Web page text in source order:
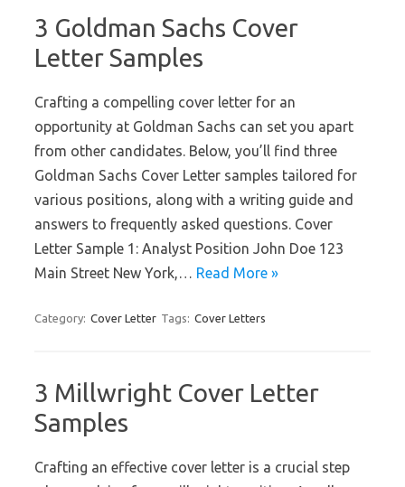
3 Goldman Sachs Cover
Letter Samples
Crafting a compelling cover letter for an
opportunity at Goldman Sachs can set you apart
from other candidates. Below, you’ll find three
Goldman Sachs Cover Letter samples tailored for
various positions, along with a writing guide and
answers to frequently asked questions. Cover
Letter Sample 1: Analyst Position John Doe 123
Main Street New York,… Read More »
Category: Cover Letter Tags: Cover Letters
3 Millwright Cover Letter
Samples
Crafting an effective cover letter is a crucial step